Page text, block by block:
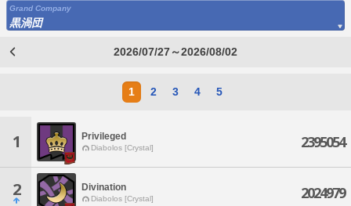
Grand Company
黒渦団
2026/07/27～2026/08/02
1 2 3 4 5
1 Privileged
Diabolos [Crystal] 2395054
2 Divination
Diabolos [Crystal] 2024979